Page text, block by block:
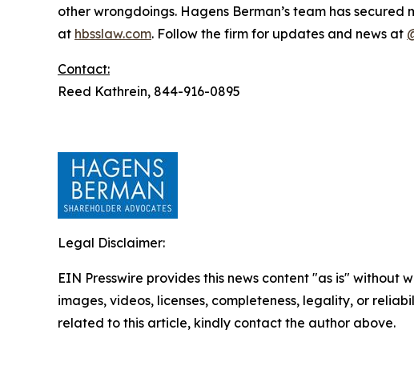
other wrongdoings. Hagens Berman’s team has
at hbsslaw.com. Follow the firm for updates and news at
Contact:
Reed Kathrein, 844-916-0895
Legal Disclaimer:
EIN Presswire provides this news content "as is"
images, videos, licenses, completeness, legality, or
related to this article, kindly contact the author above.